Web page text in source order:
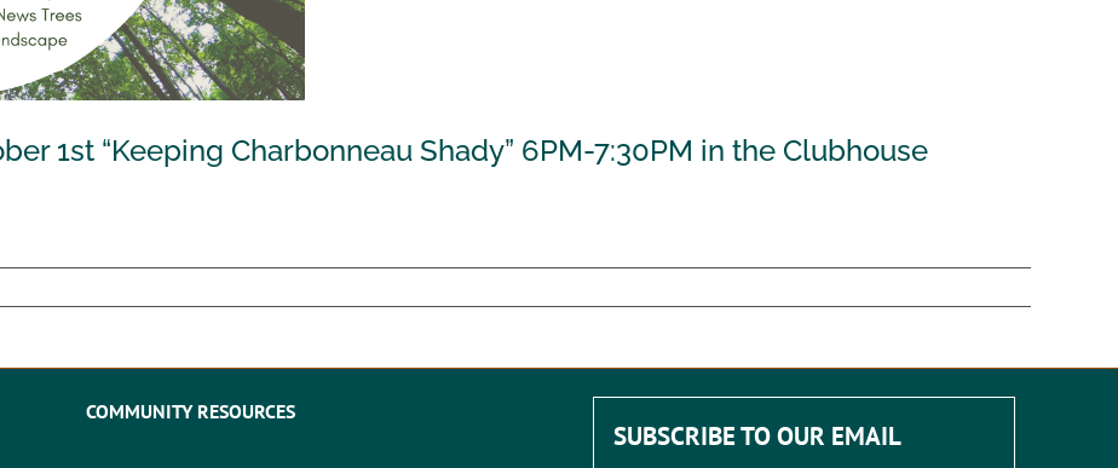
1st “Keeping Charbonneau Shady” 6PM-7:30PM in the Clubhouse
COMMUNITY RESOURCES
SUBSCRIBE TO OUR EMAIL